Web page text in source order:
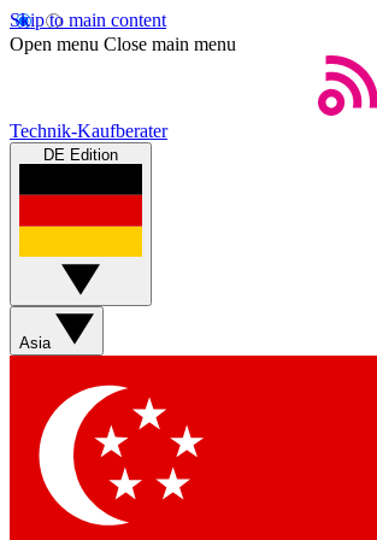
Skip to main content
Open menu Close main menu
Technik-Kaufberater
DE Edition
Asia